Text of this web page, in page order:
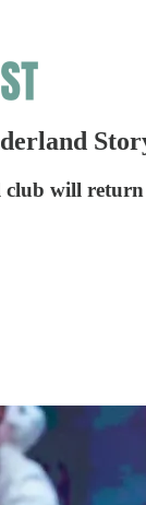
will return